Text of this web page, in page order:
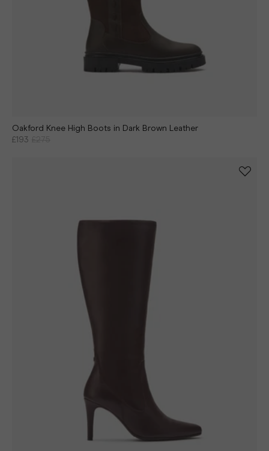
Oakford Knee High Boots in Dark Brown Leather
£193